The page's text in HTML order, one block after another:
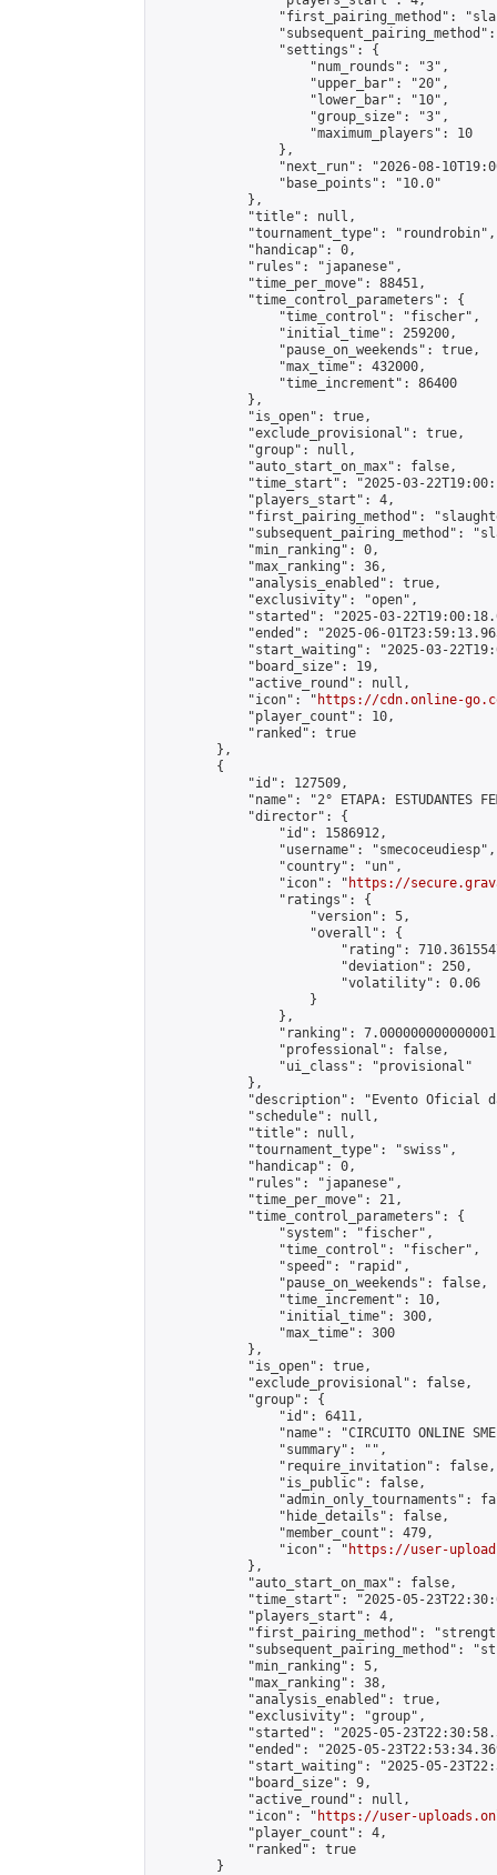
"first_pairing_method":
                "settings": {
                    "num_rounds": "3",
                    "upper_bar": "20",
                    "lower_bar": "10",
                    "group_size": "3",
                    "maximum_players": 10
                },
"next_run": "2026-08-
                "base_points": "10.0"
            },
            "title": null,
            "tournament_type": "roundrobin",
            "handicap": 0,
            "rules": "japanese",
            "time_per_move": 88451,
            "time_control_parameters": {
                "time_control": "fischer",
                "initial_time": 259200,
                "pause_on_weekends": true,
                "max_time": 432000,
                "time_increment": 86400
            },
            "is_open": true,
            "exclude_provisional": true,
            "group": null,
            "auto_start_on_max": false,
"time_start": "2025-03-
            "players_start": 4,
"first_pairing_method":
"subsequent_pairing_method":
            "min_ranking": 0,
            "max_ranking": 36,
            "analysis_enabled": true,
            "exclusivity": "open",
"started": "2025-03-
"ended": "2025-06-
"start_waiting": "2025-03-
            "board_size": 19,
            "active_round": null,
            "icon": "
https://cdn.online-
            "player_count": 10,
            "ranked": true
        },
        {
            "id": 127509,
"name": "2° ETAPA: ESTUDANTES
            "director": {
                "id": 1586912,
                "username": "smecoceudiesp",
                "country": "un",
                "icon": "
https://
                "ratings": {
                    "version": 5,
                    "overall": {
"rating":
                        "deviation": 250,
                        "volatility": 0.06
                    }
                },
"ranking":
                "professional": false,
                "ui_class": "provisional"
            },
"description": "Evento Oficial
            "schedule": null,
            "title": null,
            "tournament_type": "swiss",
            "handicap": 0,
            "rules": "japanese",
            "time_per_move": 21,
            "time_control_parameters": {
                "system": "fischer",
                "time_control": "fischer",
                "speed": "rapid",
                "pause_on_weekends": false,
                "time_increment": 10,
                "initial_time": 300,
                "max_time": 300
            },
            "is_open": true,
            "exclude_provisional": false,
            "group": {
                "id": 6411,
"name": "CIRCUITO ONLINE
                "summary": "",
                "require_invitation": false,
                "is_public": false,
"admin_only_tournaments":
                "hide_details": false,
                "member_count": 479,
                "icon": "
https://user-
            },
            "auto_start_on_max": false,
"time_start": "2025-05-
            "players_start": 4,
"first_pairing_method":
"subsequent_pairing_method":
            "min_ranking": 5,
            "max_ranking": 38,
            "analysis_enabled": true,
            "exclusivity": "group",
"started": "2025-05-
"ended": "2025-05-
"start_waiting": "2025-05-
            "board_size": 9,
            "active_round": null,
            "icon": "
https://user-
            "player_count": 4,
            "ranked": true
        }